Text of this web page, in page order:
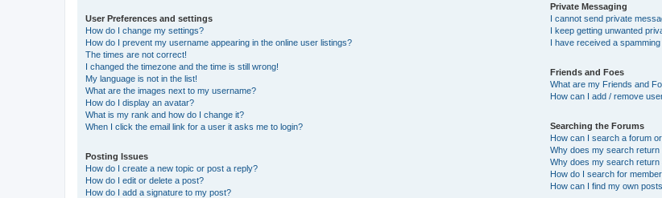
User Preferences and settings
How do I change my settings?
How do I prevent my username appearing in the online user listings?
The times are not correct!
I changed the timezone and the time is still wrong!
My language is not in the list!
What are the images next to my username?
How do I display an avatar?
What is my rank and how do I change it?
When I click the email link for a user it asks me to login?
Posting Issues
How do I create a new topic or post a reply?
How do I edit or delete a post?
How do I add a signature to my post?
Private Messaging
I cannot send private
I keep getting unwanted
I have received a
Friends and Foes
What are my Friends and
How can I add / remove
Searching the Forums
How can I search a forum
Why does my search return
Why does my search return
How do I search for
How can I find my own